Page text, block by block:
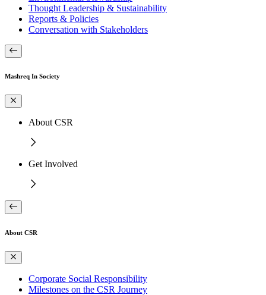
Thought Leadership & Sustainability
Reports & Policies
Conversation with Stakeholders
Mashreq In Society
About CSR
Get Involved
About CSR
Corporate Social Responsibility
Milestones on the CSR Journey